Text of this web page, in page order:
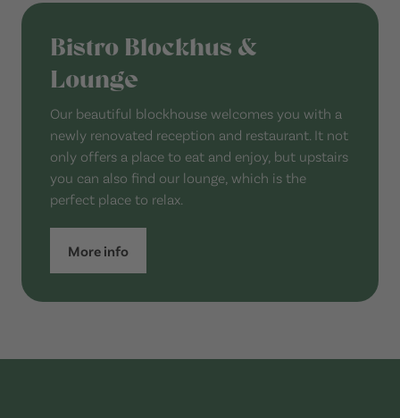
Bistro Blockhus &
Lounge
Our beautiful blockhouse welcomes you with a
newly renovated reception and restaurant. It not
only offers a place to eat and enjoy, but upstairs
you can also find our lounge, which is the
perfect place to relax.
More info